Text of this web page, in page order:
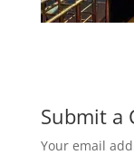
Submit a
Your email